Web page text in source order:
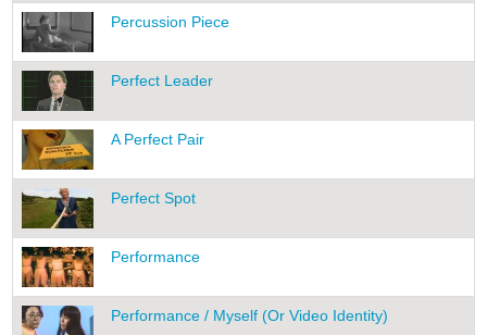
Percussion Piece
Perfect Leader
A Perfect Pair
Perfect Spot
Performance
Performance / Myself (Or Video Identity)